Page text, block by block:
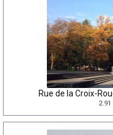
Rue de la Croix-